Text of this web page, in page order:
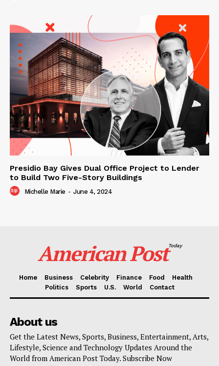
Presidio Bay Gives Dual Office Project to Lender
to Build Two Five-Story Buildings
Michelle Marie - June 4, 2024
American Post Today
Home Business Celebrity Finance Food
Health
Politics
Sports U.S. World Contact
About us
Get the Latest News, Sports, Business, Entertainment, Arts,
Lifestyle, Science and Technology Updates Around the
World from American Post Today. Subscribe Now